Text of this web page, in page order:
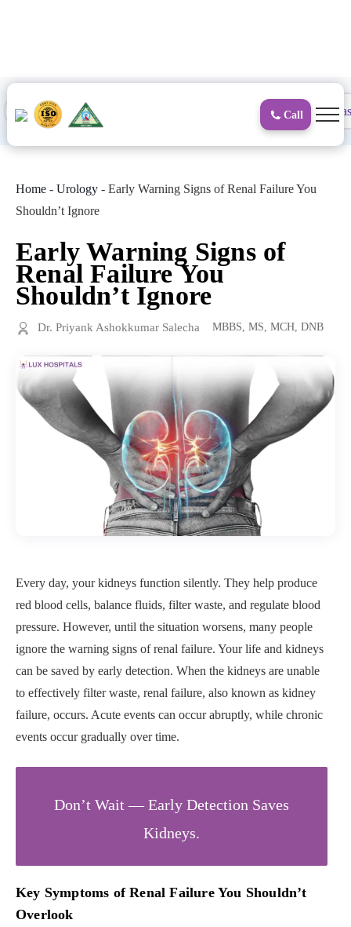
Call
Proctology Surgical
Home - Urology - Early Warning Signs of Renal Failure You
Shouldn’t Ignore
Early Warning Signs of
Renal Failure You
Shouldn’t Ignore
Dr. Priyank Ashokkumar Salecha MBBS, MS, MCH, DNB
Every day, your kidneys function silently. They help produce
red blood cells, balance fluids, filter waste, and regulate blood
pressure. However, until the situation worsens, many people
ignore the warning signs of renal failure. Your life and kidneys
can be saved by early detection. When the kidneys are unable
to effectively filter waste, renal failure, also known as kidney
failure, occurs. Acute events can occur abruptly, while chronic
events occur gradually over time.
Don’t Wait — Early Detection Saves
Kidneys.
Key Symptoms of Renal Failure You Shouldn’t
Overlook